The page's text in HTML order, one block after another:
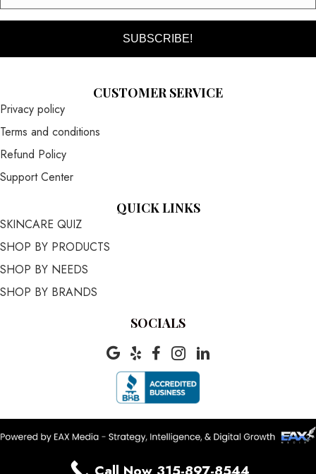
CUSTOMER SERVICE
Privacy policy
Terms and conditions
Refund Policy
Support Center
QUICK LINKS
SKINCARE QUIZ
SHOP BY PRODUCTS
SHOP BY NEEDS
SHOP BY BRANDS
SOCIALS